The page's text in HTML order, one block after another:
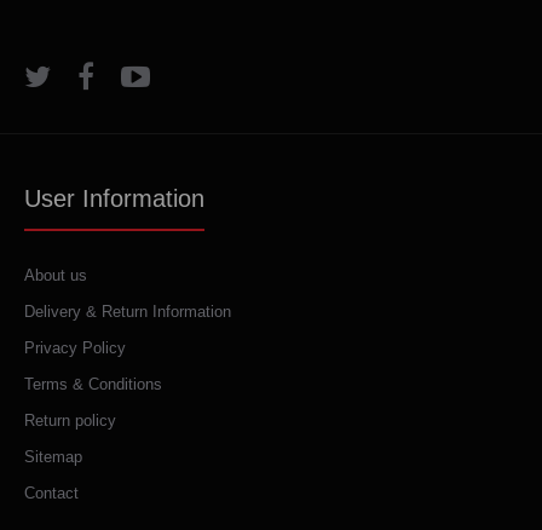
User Information
About us
Delivery & Return Information
Privacy Policy
Terms & Conditions
Return policy
Sitemap
Contact